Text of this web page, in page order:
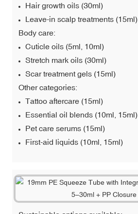
Hair growth oils (30ml)
Leave-in scalp treatments (15ml)
Body care:
Cuticle oils (5ml, 10ml)
Stretch mark oils (30ml)
Scar treatment gels (15ml)
Other categories:
Tattoo aftercare (15ml)
Essential oil blends (10ml, 15ml)
Pet care serums (15ml)
First-aid liquids (10ml, 15ml)